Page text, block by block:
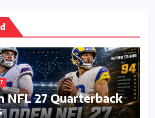
NFL 27 Quarterback